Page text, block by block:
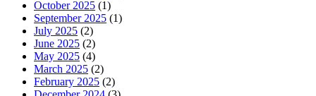
October 2025 (1)
September 2025 (1)
July 2025 (2)
June 2025 (2)
May 2025 (4)
March 2025 (2)
February 2025 (2)